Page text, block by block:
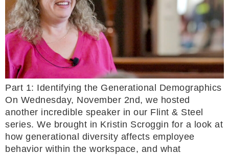
Part 1: Identifying the Generational Demographics
On Wednesday, November 2nd, we hosted
another incredible speaker in our Flint & Steel
series. We brought in Kristin Scroggin for a look at
how generational diversity affects employee
behavior within the workspace, and what